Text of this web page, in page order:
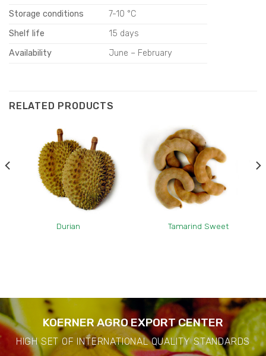
Storage conditions
7-10 °C
Shelf life
15 days
Availability
June – February
RELATED PRODUCTS
Durian Tamarind Sweet
KOERNER AGRO EXPORT CENTER
HIGH SET OF INTERNATIONAL QUALITY STANDARDS